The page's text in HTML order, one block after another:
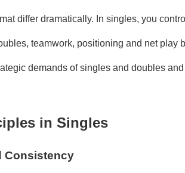
differ dramatically. In singles, you
teamwork, positioning and net play
demands of singles and doubles
in Singles
Consistency